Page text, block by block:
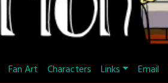
Fan Art Characters Links Email